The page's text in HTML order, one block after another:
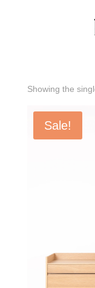
2130
Showing the
Sale!